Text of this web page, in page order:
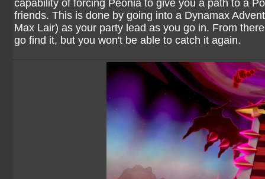
capability of forcing Peonia to give you a path to a
friends. This is done by going into a Dynamax
Max Lair) as your party lead as you go in. From
go find it, but you won't be able to catch it again.